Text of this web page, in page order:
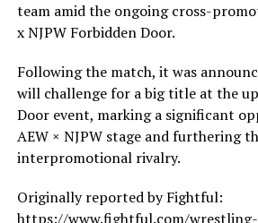
team amid the ongoing cross-
x NJPW Forbidden Door.
Following the match, it was
will challenge for a big title at the
Door event, marking a significant
AEW × NJPW stage and furthering
interpromotional rivalry.
Originally reported by Fightful:
https://www.fightful.com/